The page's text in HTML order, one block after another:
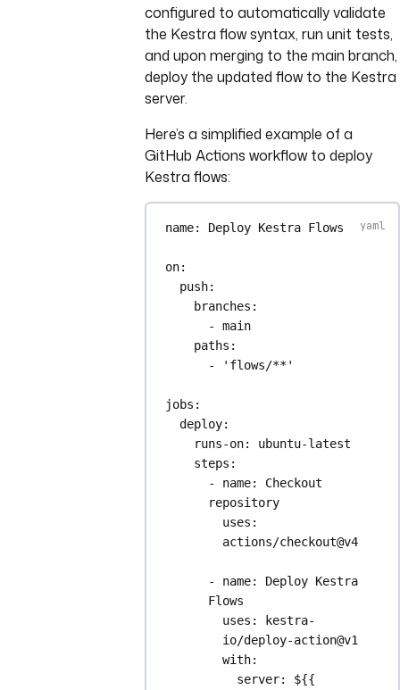
configured to automatically validate
the Kestra flow syntax, run unit tests,
and upon merging to the main branch,
deploy the updated flow to the Kestra
server.
Here’s a simplified example of a
GitHub Actions workflow to deploy
Kestra flows:
name: Deploy Kestra Flows
on:
push:
branches :
- main
paths :
-
'flows/**'
jobs :
deploy:
runs-on: ubuntu-latest
steps :
- name: Checkout
repository
uses
actions/checkout@v4
- name: Deploy Kestra
Flows
uses : kestra-
io/deploy-action@v1
with:
server: ${{